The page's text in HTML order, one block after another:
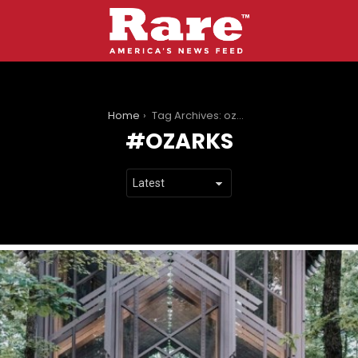
Home Tag Archives: ozarks
OZARKS
LATEST
STORIES